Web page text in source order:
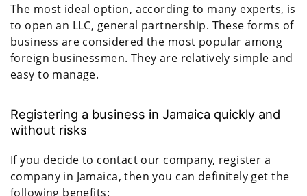
The most ideal option, according to many experts, is
to open an LLC, general partnership. These forms of
business are considered the most popular among
foreign businessmen. They are relatively simple and
easy to manage.
Registering a business in Jamaica quickly and
without risks
If you decide to contact our company, register a
company in Jamaica, then you can definitely get the
following benefits: